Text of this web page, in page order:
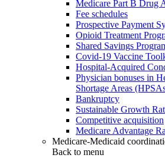
Medicare Part B Drug
Fee schedules
Prospective Payment
Opioid Treatment
Shared Savings
Covid-19 Vaccine
Hospital-Acquired
Physician bonuses in
Shortage Areas
Bankruptcy
Sustainable Growth
Competitive acquisition
Medicare Advantage
Medicare-Medicaid
Back to menu